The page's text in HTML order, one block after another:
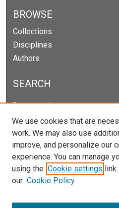
BROWSE
Collections
Disciplines
Authors
SEARCH
Enter search terms:
Select context to search:
Advanced Search
Notify me via email orRSS
We use cookies that are
work. We may also use
improve, and personalize our
experience. You can manage
using the Cookie settings
our Cookie Policy